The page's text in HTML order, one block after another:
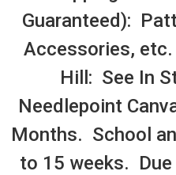
Guaranteed):
Accessories,
Hill: See In
Needlepoint
Months. School
to 15 weeks.
Sidebar